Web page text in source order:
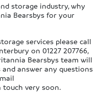
storage industry, why
Bearsbys for your
services please call
on 01227 207766,
Bearsbys team will
answer any questions
touch very soon.